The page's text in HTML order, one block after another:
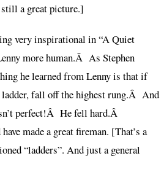
still a great picture.]
very inspirational in “A Quiet
more human.Â As Stephen
he learned from Lenny is that if
ladder, fall off the highest rung.Â And
perfect!Â He fell hard.Â
made a great fireman. [That’s a
“ladders”. And just a general